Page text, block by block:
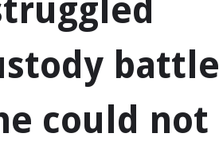
battle
could not